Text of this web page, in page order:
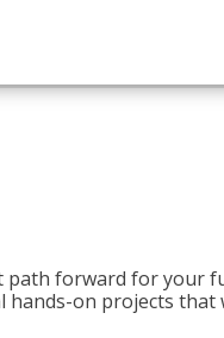
path forward for your
hands-on projects that